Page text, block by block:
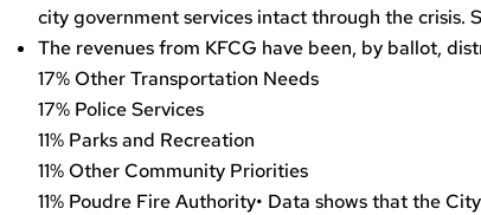
city government services intact through the crisis.
The revenues from KFCG have been, by ballot,
17% Other Transportation Needs
17% Police Services
11% Parks and Recreation
11% Other Community Priorities
11% Poudre Fire Authority• Data shows that the